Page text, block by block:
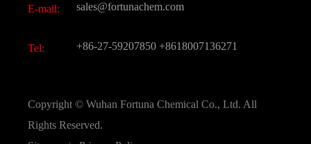
All Fine Chemicals
E-mail: sales@fortunachem.com
Tel: +86-27-59207850 +8618007136271
Copyright © Wuhan Fortuna Chemical Co., Ltd. All
Rights Reserved.